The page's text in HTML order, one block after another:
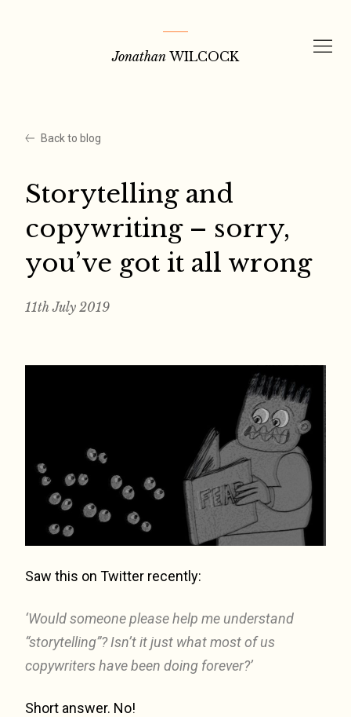
Jonathan WILCOCK
Back to blog
Storytelling and
copywriting – sorry,
you’ve got it all wrong
11th July 2019
Saw this on Twitter recently:
‘Would someone please help me understand
“storytelling”? Isn’t it just what most of us
copywriters have been doing forever?’
Short answer. No!